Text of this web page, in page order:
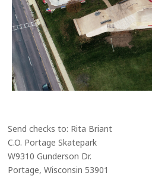
Send checks to: Rita Briant
C.O. Portage Skatepark
W9310 Gunderson Dr.
Portage, Wisconsin 53901